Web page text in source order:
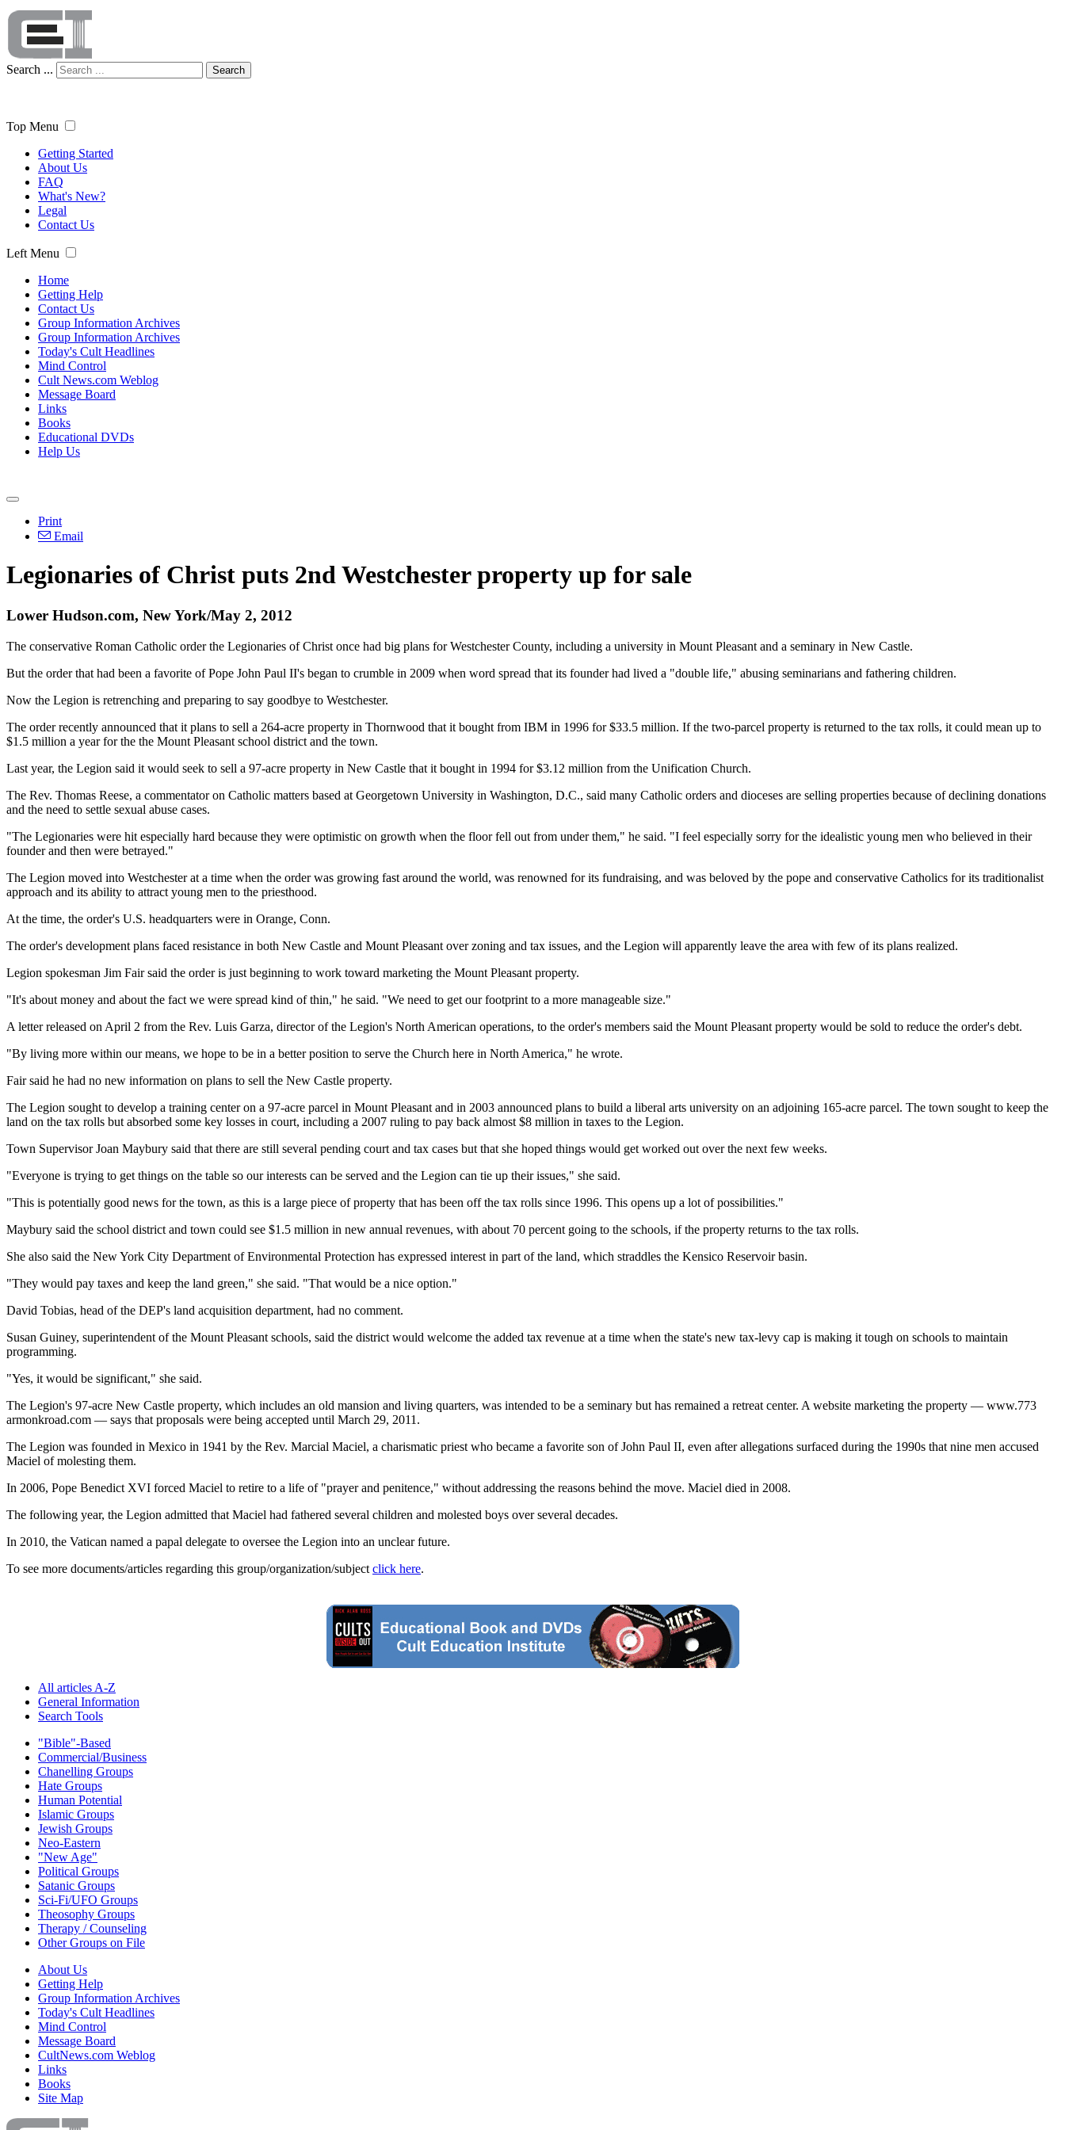
Search ... Search
Top Menu
Getting Started
About Us
FAQ
What's New?
Legal
Contact Us
Left Menu
Home
Getting Help
Contact Us
Group Information Archives
Group Information Archives
Today's Cult Headlines
Mind Control
Cult News.com Weblog
Message Board
Links
Books
Educational DVDs
Help Us
Print
Email
Legionaries of Christ puts 2nd Westchester property up for sale
Lower Hudson.com, New York/May 2, 2012
The conservative Roman Catholic order the Legionaries of Christ once had big plans for Westchester County, including a university in Mount Pleasant and a seminary in New Castle.
But the order that had been a favorite of Pope John Paul II's began to crumble in 2009 when word spread that its founder had lived a "double life," abusing seminarians and fathering children.
Now the Legion is retrenching and preparing to say goodbye to Westchester.
The order recently announced that it plans to sell a 264-acre property in Thornwood that it bought from IBM in 1996 for $33.5 million. If the two-parcel property is returned to the tax rolls, it could mean up to
$1.5 million a year for the the Mount Pleasant school district and the town.
Last year, the Legion said it would seek to sell a 97-acre property in New Castle that it bought in 1994 for $3.12 million from the Unification Church.
The Rev. Thomas Reese, a commentator on Catholic matters based at Georgetown University in Washington, D.C., said many Catholic orders and dioceses are selling properties because of declining donations
and the need to settle sexual abuse cases.
"The Legionaries were hit especially hard because they were optimistic on growth when the floor fell out from under them," he said. "I feel especially sorry for the idealistic young men who believed in their
founder and then were betrayed."
The Legion moved into Westchester at a time when the order was growing fast around the world, was renowned for its fundraising, and was beloved by the pope and conservative Catholics for its traditionalist
approach and its ability to attract young men to the priesthood.
At the time, the order's U.S. headquarters were in Orange, Conn.
The order's development plans faced resistance in both New Castle and Mount Pleasant over zoning and tax issues, and the Legion will apparently leave the area with few of its plans realized.
Legion spokesman Jim Fair said the order is just beginning to work toward marketing the Mount Pleasant property.
"It's about money and about the fact we were spread kind of thin," he said. "We need to get our footprint to a more manageable size."
A letter released on April 2 from the Rev. Luis Garza, director of the Legion's North American operations, to the order's members said the Mount Pleasant property would be sold to reduce the order's debt.
"By living more within our means, we hope to be in a better position to serve the Church here in North America," he wrote.
Fair said he had no new information on plans to sell the New Castle property.
The Legion sought to develop a training center on a 97-acre parcel in Mount Pleasant and in 2003 announced plans to build a liberal arts university on an adjoining 165-acre parcel. The town sought to keep the
land on the tax rolls but absorbed some key losses in court, including a 2007 ruling to pay back almost $8 million in taxes to the Legion.
Town Supervisor Joan Maybury said that there are still several pending court and tax cases but that she hoped things would get worked out over the next few weeks.
"Everyone is trying to get things on the table so our interests can be served and the Legion can tie up their issues," she said.
"This is potentially good news for the town, as this is a large piece of property that has been off the tax rolls since 1996. This opens up a lot of possibilities."
Maybury said the school district and town could see $1.5 million in new annual revenues, with about 70 percent going to the schools, if the property returns to the tax rolls.
She also said the New York City Department of Environmental Protection has expressed interest in part of the land, which straddles the Kensico Reservoir basin.
"They would pay taxes and keep the land green," she said. "That would be a nice option."
David Tobias, head of the DEP's land acquisition department, had no comment.
Susan Guiney, superintendent of the Mount Pleasant schools, said the district would welcome the added tax revenue at a time when the state's new tax-levy cap is making it tough on schools to maintain
programming.
"Yes, it would be significant," she said.
The Legion's 97-acre New Castle property, which includes an old mansion and living quarters, was intended to be a seminary but has remained a retreat center. A website marketing the property — www.773
armonkroad.com — says that proposals were being accepted until March 29, 2011.
The Legion was founded in Mexico in 1941 by the Rev. Marcial Maciel, a charismatic priest who became a favorite son of John Paul II, even after allegations surfaced during the 1990s that nine men accused
Maciel of molesting them.
In 2006, Pope Benedict XVI forced Maciel to retire to a life of "prayer and penitence," without addressing the reasons behind the move. Maciel died in 2008.
The following year, the Legion admitted that Maciel had fathered several children and molested boys over several decades.
In 2010, the Vatican named a papal delegate to oversee the Legion into an unclear future.
To see more documents/articles regarding this group/organization/subject click here.
All articles A-Z
General Information
Search Tools
"Bible"-Based
Commercial/Business
Chanelling Groups
Hate Groups
Human Potential
Islamic Groups
Jewish Groups
Neo-Eastern
"New Age"
Political Groups
Satanic Groups
Sci-Fi/UFO Groups
Theosophy Groups
Therapy / Counseling
Other Groups on File
About Us
Getting Help
Group Information Archives
Today's Cult Headlines
Mind Control
Message Board
CultNews.com Weblog
Links
Books
Site Map